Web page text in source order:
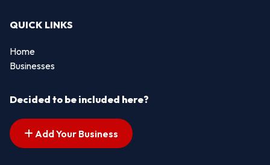
QUICK LINKS
Home
Businesses
Decided to be included here?
Add Your Business